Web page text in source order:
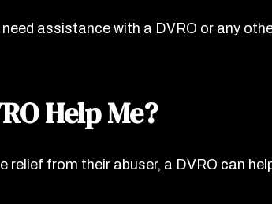
assistance with a DVRO or any
Help Me?
relief from their abuser, a DVRO can